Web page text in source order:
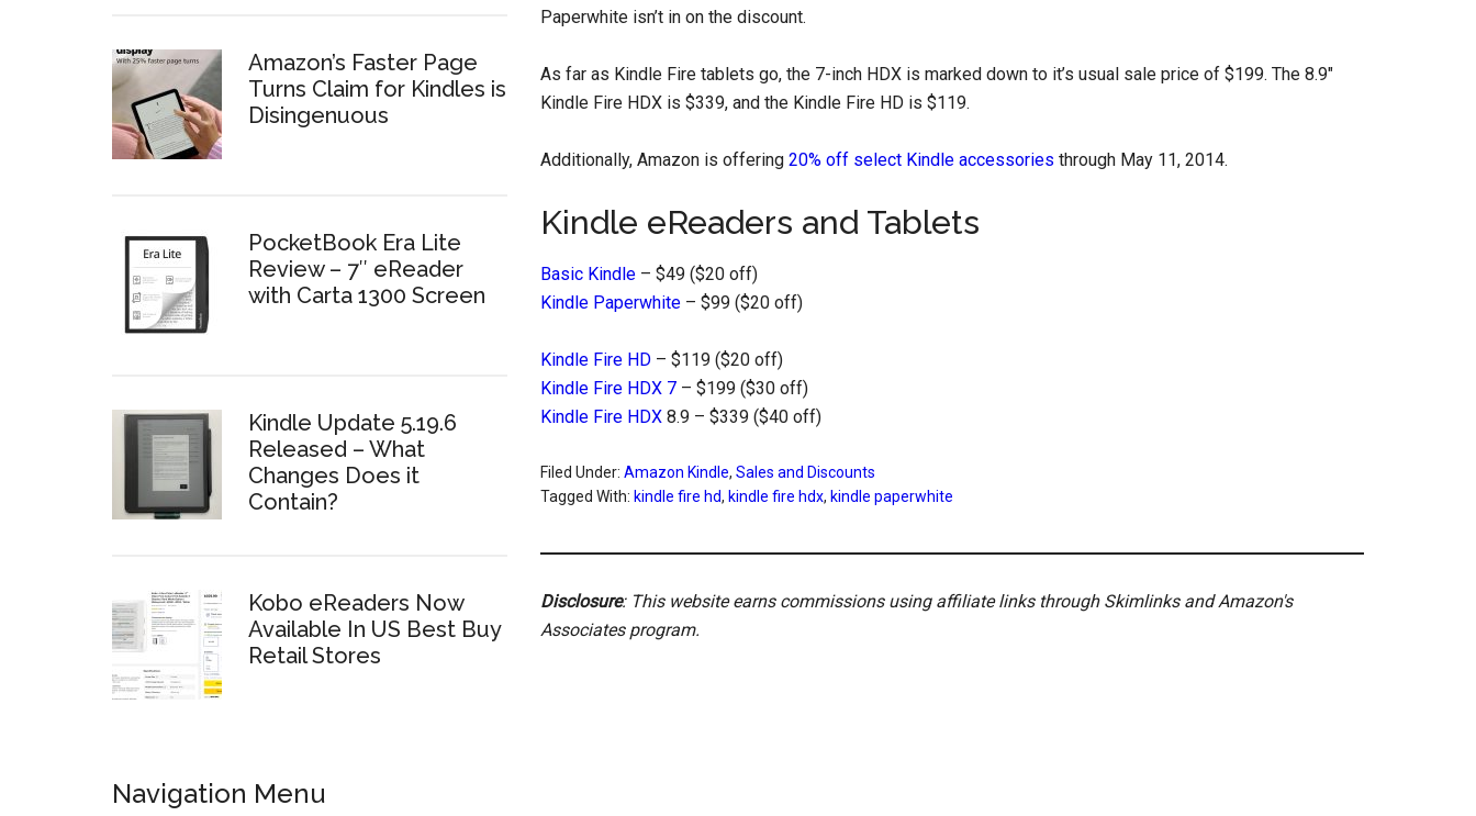
Paperwhite isn’t in on the discount.
As far as Kindle Fire tablets go, the 7-inch HDX is marked down to it’s usual sale price of $199. The 8.9″
Kindle Fire HDX is $339, and the Kindle Fire HD is $119.
Additionally, Amazon is offering 20% off select Kindle accessories through May 11, 2014.
Kindle eReaders and Tablets
Basic Kindle – $49 ($20 off)
Kindle Paperwhite – $99 ($20 off)
Kindle Fire HD – $119 ($20 off)
Kindle Fire HDX 7 – $199 ($30 off)
Kindle Fire HDX 8.9 – $339 ($40 off)
Filed Under: Amazon Kindle, Sales and Discounts
Tagged With: kindle fire hd, kindle fire hdx, kindle paperwhite
Disclosure: This website earns commissions using affiliate links through Skimlinks and Amazon's
Associates program.
Amazon’s Faster Page
Turns Claim for Kindles is
Disingenuous
PocketBook Era Lite
Review – 7″ eReader
with Carta 1300 Screen
Kindle Update 5.19.6
Released – What
Changes Does it
Contain?
Kobo eReaders Now
Available In US Best Buy
Retail Stores
Navigation Menu